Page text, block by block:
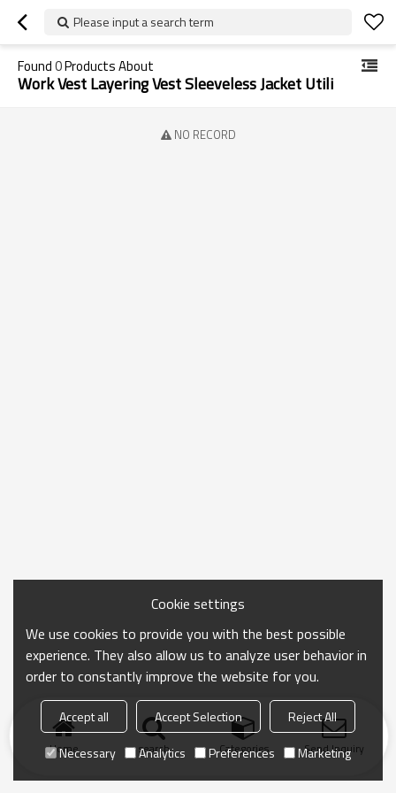
Please input a search term
Found0Products About
Work Vest Layering Vest Sleeveless Jacket Utili
NO RECORD
Home search Categories Send Inquiry
Cookie settings
We use cookies to provide you with the best possible
experience. They also allow us to analyze user behavior in
order to constantly improve the website for you.
Accept all Accept Selection
Reject All
Necessary
Analytics Preferences Marketing